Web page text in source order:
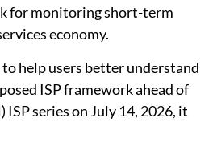
for monitoring short-term
economy.
help users better understand
ISP framework ahead of
series on July 14, 2026, it